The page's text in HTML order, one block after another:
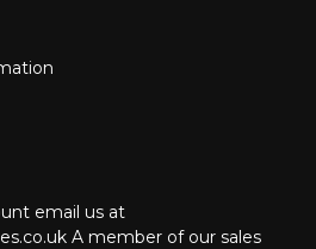
email us at
A member of our sales